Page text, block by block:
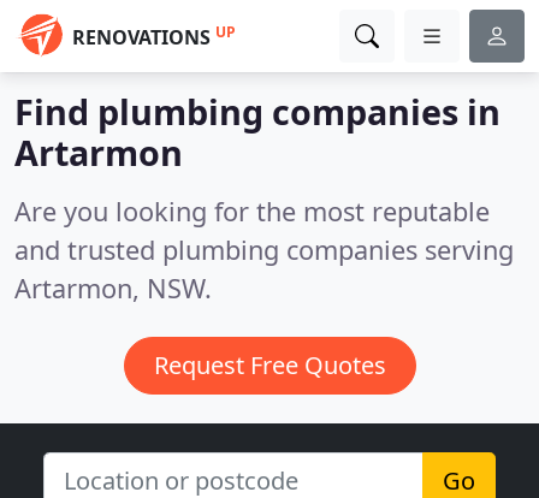
RENOVATIONS UP
Find plumbing companies in
Artarmon
Are you looking for the most reputable
and trusted plumbing companies serving
Artarmon, NSW.
Request Free Quotes
Go